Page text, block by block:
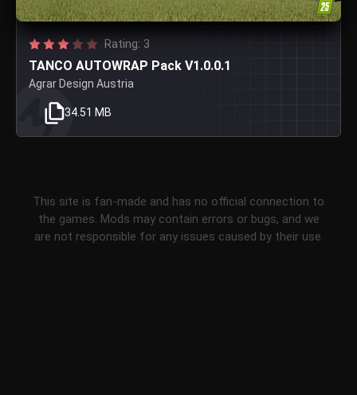
Rating: 3
TANCO AUTOWRAP Pack V1.0.0.1
Agrar Design Austria
34.51 MB
This site is fan-made and has no official connection to
the games. Mods may contain errors or bugs, and we
are not responsible for any issues caused by their use.